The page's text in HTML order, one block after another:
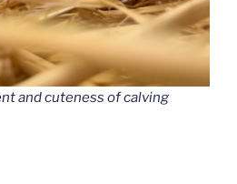
and cuteness of calving